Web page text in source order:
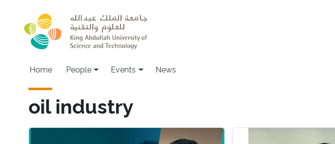
Main navigation
Home People Events News
oil industry